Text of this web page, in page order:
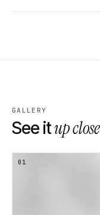
GALLERY
See itup
01